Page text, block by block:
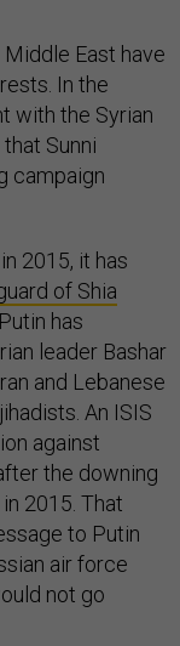
East have
In the
with the Syrian
Sunni
campaign
2015, it has
of Shia
has
leader Bashar
and Lebanese
An ISIS
against
the downing
2015. That
to Putin
air force
not go